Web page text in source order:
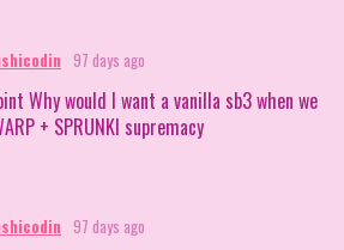
97 days ago
Why would I want a vanilla sb3 when we
+ SPRUNKI supremacy
97 days ago